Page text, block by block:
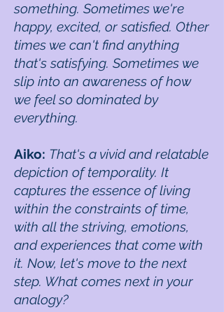
something. Sometimes we're
happy, excited, or satisfied. Other
times we can't find anything
that's satisfying. Sometimes we
slip into an awareness of how
we feel so dominated by
everything.
Aiko: That's a vivid and relatable
depiction of temporality. It
captures the essence of living
within the constraints of time,
with all the striving, emotions,
and experiences that come with
it. Now, let's move to the next
step. What comes next in your
analogy?